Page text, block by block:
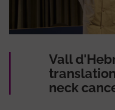
Vall
neck